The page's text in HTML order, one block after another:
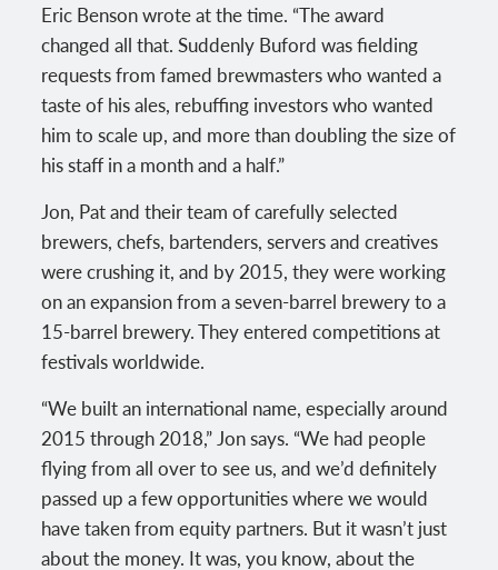
Eric Benson wrote at the time. “The award
changed all that. Suddenly Buford was fielding
requests from famed brewmasters who wanted a
taste of his ales, rebuffing investors who wanted
him to scale up, and more than doubling the size of
his staff in a month and a half.”
Jon, Pat and their team of carefully selected
brewers, chefs, bartenders, servers and creatives
were crushing it, and by 2015, they were working
on an expansion from a seven-barrel brewery to a
15-barrel brewery. They entered competitions at
festivals worldwide.
“We built an international name, especially around
2015 through 2018,” Jon says. “We had people
flying from all over to see us, and we’d definitely
passed up a few opportunities where we would
have taken from equity partners. But it wasn’t just
about the money. It was, you know, about the